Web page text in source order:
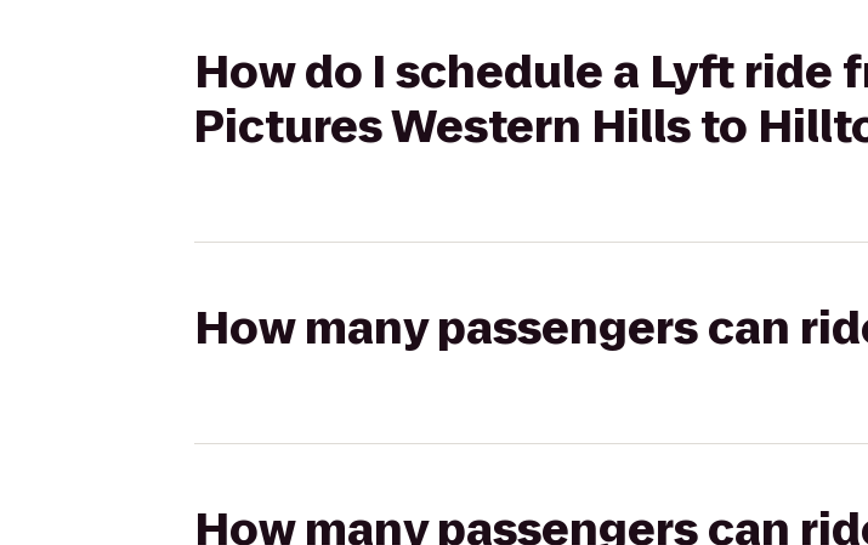
How do I schedule a Lyft ride
Pictures Western Hills to
How many passengers can
How many passengers can